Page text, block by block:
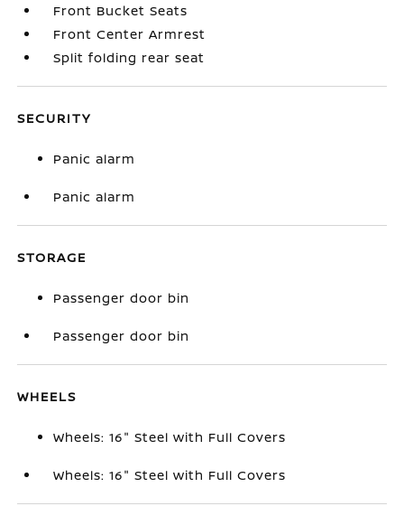
Front Bucket Seats
Front Center Armrest
Split folding rear seat
SECURITY
Panic alarm
Panic alarm
STORAGE
Passenger door bin
Passenger door bin
WHEELS
Wheels: 16" Steel with Full Covers
Wheels: 16" Steel with Full Covers